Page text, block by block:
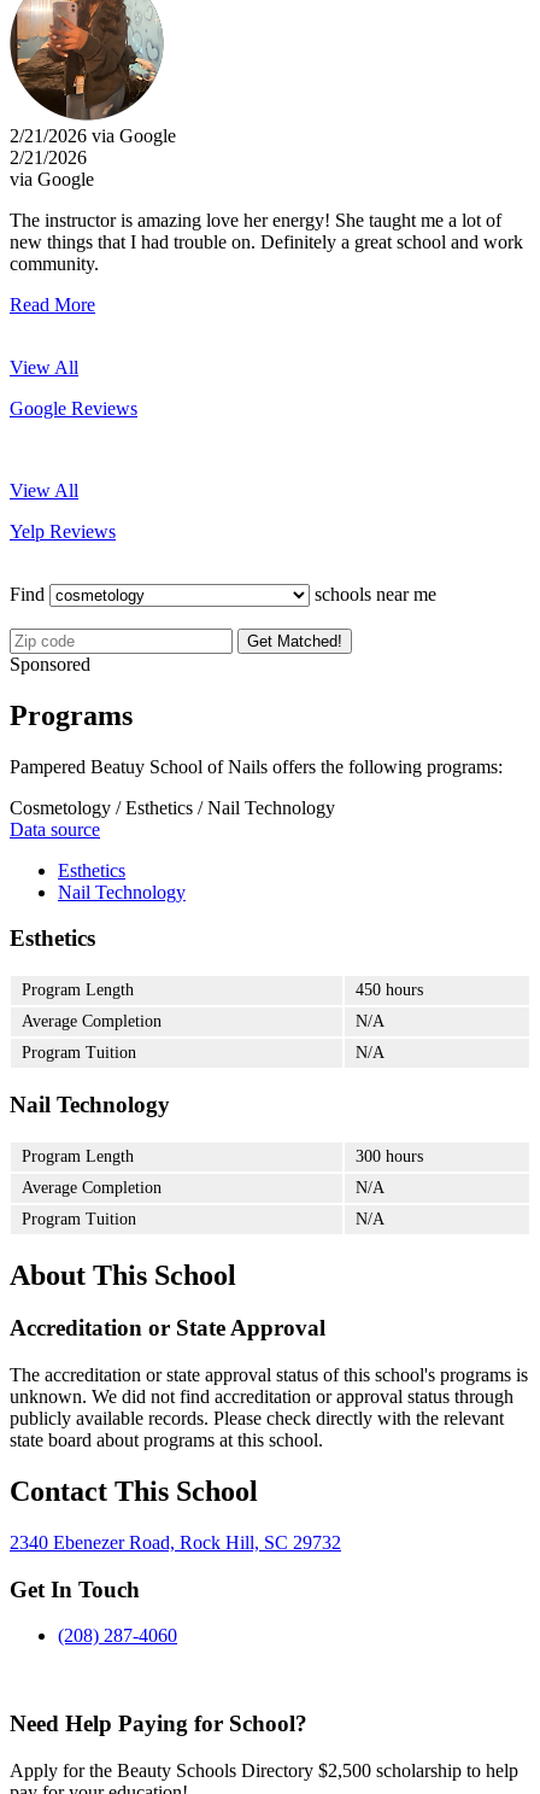
2/21/2026 via Google
2/21/2026
via Google
The instructor is amazing love her energy! She taught me a lot of
new things that I had trouble on. Definitely a great school and work
community.
Read More
View All
Google Reviews
View All
Yelp Reviews
Find schools near me
Get Matched!
Sponsored
Programs
Pampered Beatuy School of Nails offers the following programs:
Cosmetology / Esthetics / Nail Technology
Data source
Esthetics
Nail Technology
Esthetics
Program Length
450 hours
Average Completion
N/A
Program Tuition
N/A
Nail Technology
Program Length
300 hours
Average Completion
N/A
Program Tuition
N/A
About This School
Accreditation or State Approval
The accreditation or state approval status of this school's programs is
unknown. We did not find accreditation or approval status through
publicly available records. Please check directly with the relevant
state board about programs at this school.
Contact This School
2340 Ebenezer Road, Rock Hill, SC 29732
Get In Touch
(208) 287-4060
Need Help Paying for School?
Apply for the Beauty Schools Directory $2,500 scholarship to help